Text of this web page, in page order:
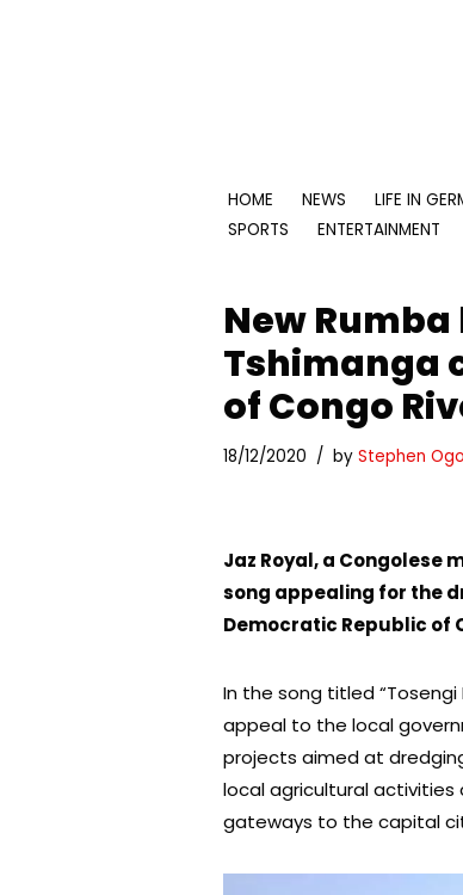
HOME NEWS LIFE IN
SPORTS
ENTERTAINMENT
New
Tshimanga
of Congo
18/12/2020 by Stephen
Jaz Royal, a Congolese
song appealing for the
Democratic Republic of
In the song titled “Tosengi
appeal to the local
projects aimed at
local agricultural activities
gateways to the capital